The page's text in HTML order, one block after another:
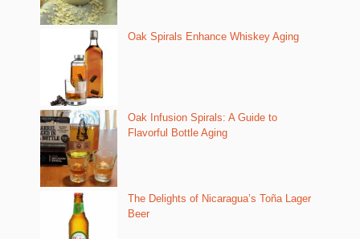
Oak Spirals Enhance Whiskey Aging
Oak Infusion Spirals: A Guide to
Flavorful Bottle Aging
The Delights of Nicaragua’s Toña Lager
Beer